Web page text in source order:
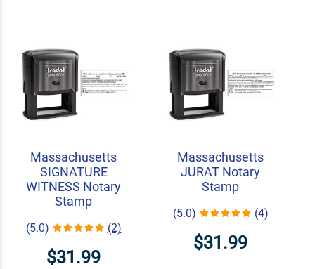
Massachusetts
SIGNATURE
WITNESS Notary
Stamp
(5.0) (2)
$31.99
Massachusetts
JURAT Notary
Stamp
(5.0) (4)
$31.99